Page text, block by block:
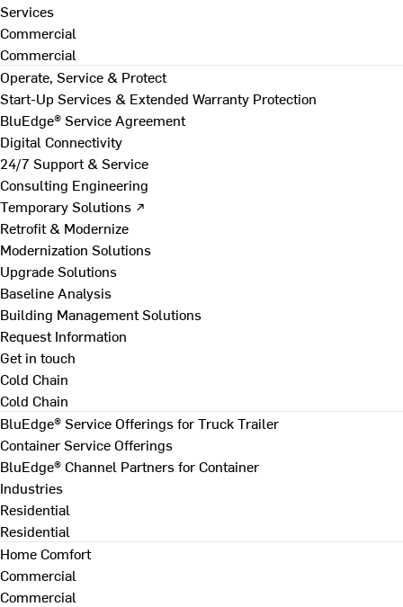
Services
Commercial
Commercial
Operate, Service & Protect
Start-Up Services & Extended Warranty Protection
BluEdge® Service Agreement
Digital Connectivity
24/7 Support & Service
Consulting Engineering
Temporary Solutions ↗
Retrofit & Modernize
Modernization Solutions
Upgrade Solutions
Baseline Analysis
Building Management Solutions
Request Information
Get in touch
Cold Chain
Cold Chain
BluEdge® Service Offerings for Truck Trailer
Container Service Offerings
BluEdge® Channel Partners for Container
Industries
Residential
Residential
Home Comfort
Commercial
Commercial